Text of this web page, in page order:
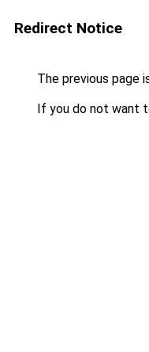
Redirect Notice
The previous page
If you do not want